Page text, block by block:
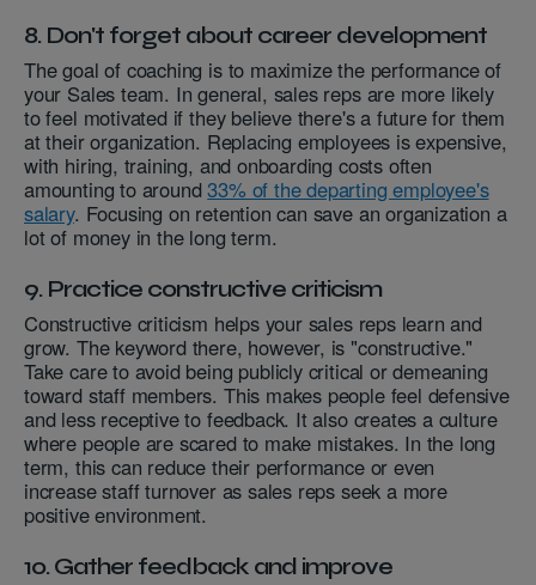
8. Don't forget about career development
The goal of coaching is to maximize the performance of
your Sales team. In general, sales reps are more likely
to feel motivated if they believe there's a future for them
at their organization. Replacing employees is expensive,
with hiring, training, and onboarding costs often
amounting to around 33% of the departing employee's
salary. Focusing on retention can save an organization a
lot of money in the long term.
9. Practice constructive criticism
Constructive criticism helps your sales reps learn and
grow. The keyword there, however, is "constructive."
Take care to avoid being publicly critical or demeaning
toward staff members. This makes people feel defensive
and less receptive to feedback. It also creates a culture
where people are scared to make mistakes. In the long
term, this can reduce their performance or even
increase staff turnover as sales reps seek a more
positive environment.
10. Gather feedback and improve